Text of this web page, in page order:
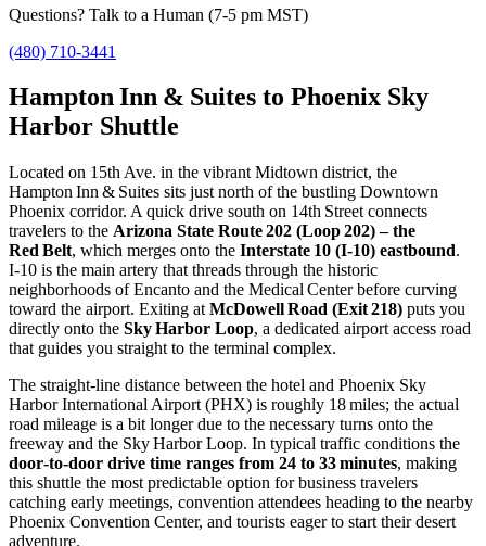
Questions? Talk to a Human (7-5 pm MST)
(480) 710-3441
Hampton Inn & Suites to Phoenix Sky
Harbor Shuttle
Located on 15th Ave. in the vibrant Midtown district, the
Hampton Inn & Suites sits just north of the bustling Downtown
Phoenix corridor. A quick drive south on 14th Street connects
travelers to the Arizona State Route 202 (Loop 202) – the
Red Belt, which merges onto the Interstate 10 (I‑10) eastbound.
I‑10 is the main artery that threads through the historic
neighborhoods of Encanto and the Medical Center before curving
toward the airport. Exiting at McDowell Road (Exit 218) puts you
directly onto the Sky Harbor Loop, a dedicated airport access road
that guides you straight to the terminal complex.
The straight‑line distance between the hotel and Phoenix Sky
Harbor International Airport (PHX) is roughly 18 miles; the actual
road mileage is a bit longer due to the necessary turns onto the
freeway and the Sky Harbor Loop. In typical traffic conditions the
door‑to‑door drive time ranges from 24 to 33 minutes, making
this shuttle the most predictable option for business travelers
catching early meetings, convention attendees heading to the nearby
Phoenix Convention Center, and tourists eager to start their desert
adventure.